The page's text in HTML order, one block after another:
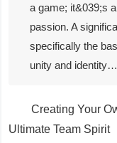
a game; it&039;s
passion. A
specifically the
unity and identity…
Creating Your
Ultimate Team Spirit